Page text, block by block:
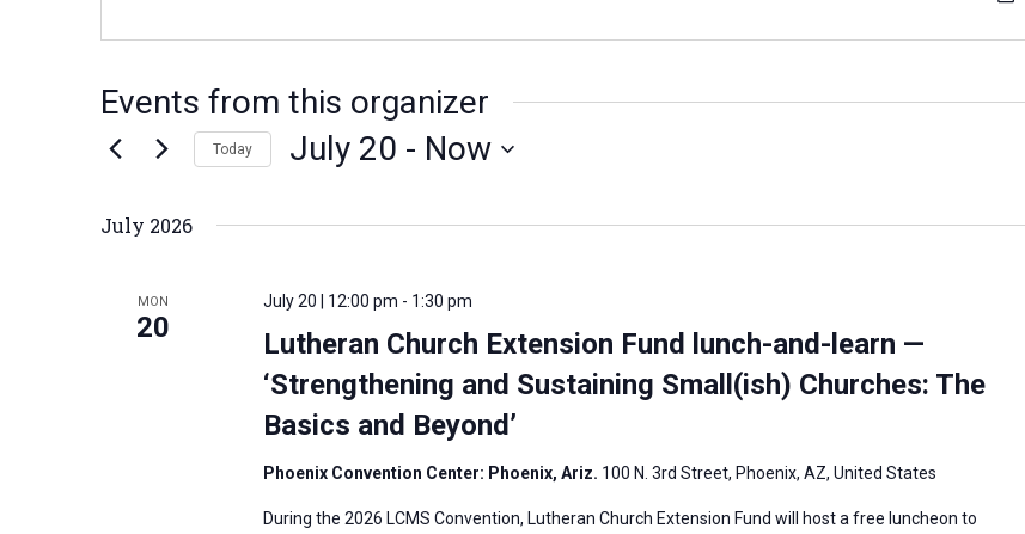
Events from this organizer
Today July 20 - Now
e
t
d
a
.
July 2026
MON
20
Lutheran Church Extension Fund lunch-and-learn —
‘Strengthening and Sustaining Small(ish) Churches: The
Basics and Beyond’
July 20 | 12:00 pm - 1:30 pm
Phoenix Convention Center: Phoenix, Ariz. 100 N. 3rd Street, Phoenix, AZ, United States
During the 2026 LCMS Convention, Lutheran Church Extension Fund will host a free luncheon to